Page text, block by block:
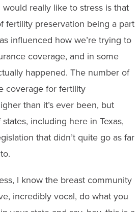
really like to stress is that
fertility preservation being a part
influenced how we’re trying to
coverage, and in some
happened. The number of
coverage for fertility
than it’s ever been, but
including here in Texas,
that didn’t quite go as far
I know the breast community
incredibly vocal, do what you